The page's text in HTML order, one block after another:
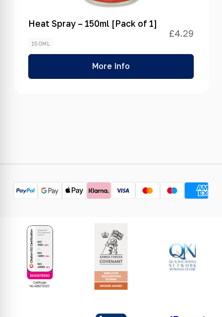
Heat Spray – 150ml [Pack of 1]
£4.29
150ML
More Info